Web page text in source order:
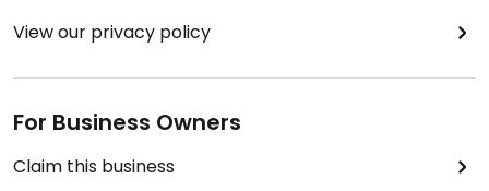
View our privacy policy
For Business Owners
Claim this business